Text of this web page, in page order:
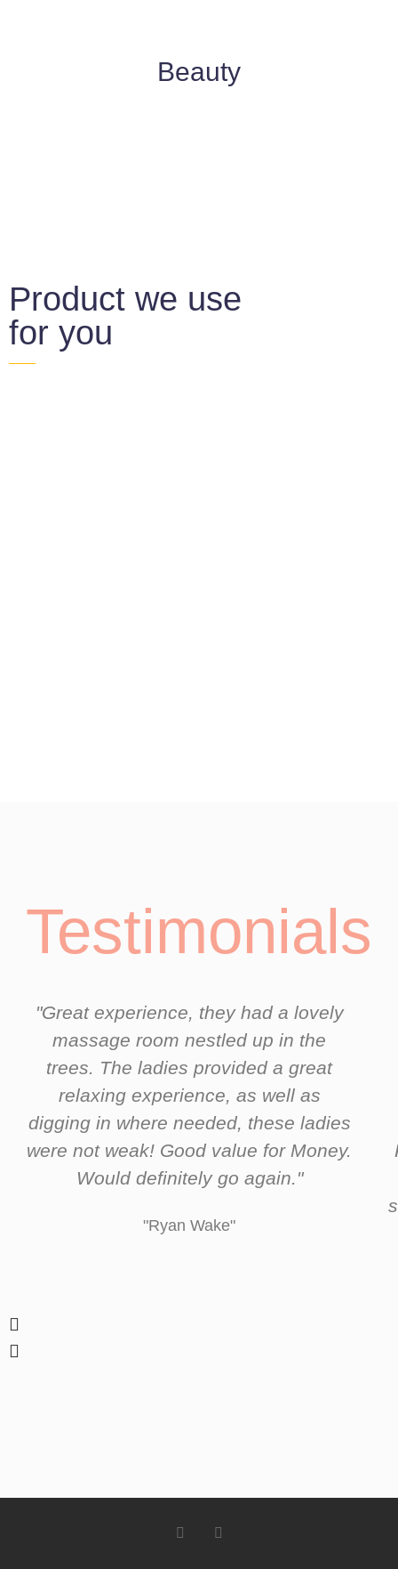
Beauty
Product we use
for you
Testimonials
"Great experience, they had a lovely
massage room nestled up in the
trees. The ladies provided a great
relaxing experience, as well as
digging in where needed, these ladies
were not weak! Good value for Money.
Would definitely go again."
"Ryan Wake"